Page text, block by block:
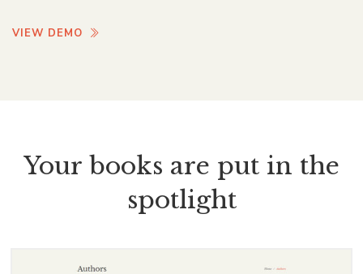
VIEW DEMO
Your books are put in the
spotlight